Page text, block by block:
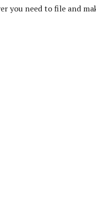
you need to file and